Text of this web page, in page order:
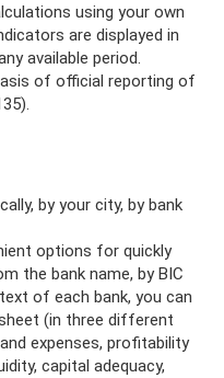
using your own
are displayed in
available period.
of official reporting of
by your city, by bank
options for quickly
the bank name, by BIC
of each bank, you can
(in three different
expenses, profitability
capital adequacy,